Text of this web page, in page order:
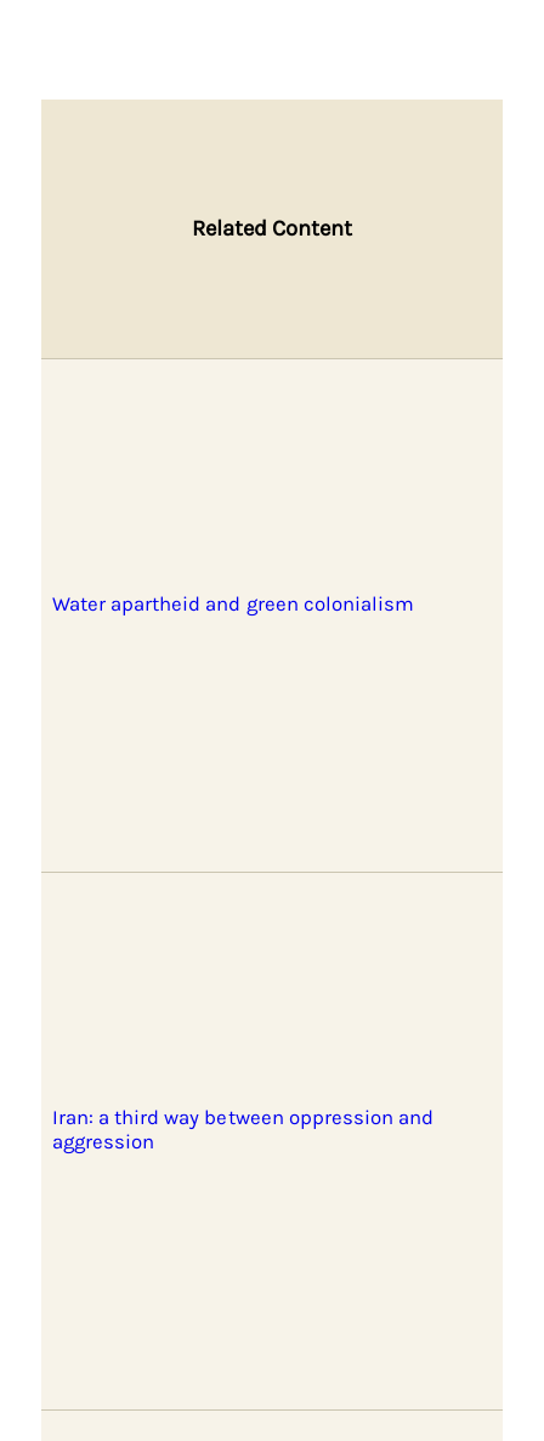
Related Content
Water apartheid and green colonialism
Iran: a third way between oppression and
aggression